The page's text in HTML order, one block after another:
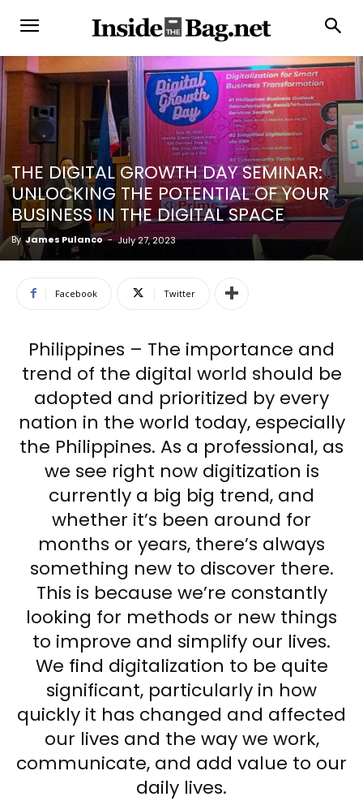
THE DIGITAL GROWTH DAY SEMINAR:
UNLOCKING THE POTENTIAL OF YOUR
BUSINESS IN THE DIGITAL SPACE
By James Pulanco- July 27, 2023
Facebook Twitter
Philippines – The importance and
trend of the digital world should be
adopted and prioritized by every
nation in the world today, especially
the Philippines. As a professional, as
we see right now digitization is
currently a big big trend, and
whether it’s been around for
months or years, there’s always
something new to discover there.
This is because we’re constantly
looking for methods or new things
to improve and simplify our lives.
We find digitalization to be quite
significant, particularly in how
quickly it has changed and affected
our lives and the way we work,
communicate, and add value to our
daily lives.